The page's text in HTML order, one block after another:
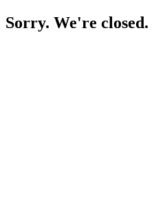
Sorry. We're closed.